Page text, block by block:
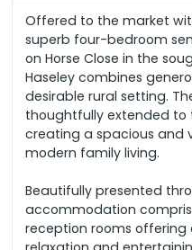
Offered to the market
superb four-bedroom
on Horse Close in the
Haseley combines
desirable rural setting.
thoughtfully extended to
creating a spacious and
modern family living.
Beautifully presented
accommodation
reception rooms